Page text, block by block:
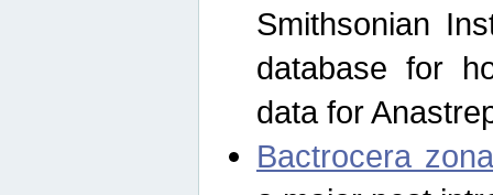
Smithsonian
database for
data for
Bactrocera